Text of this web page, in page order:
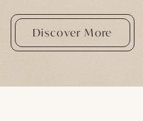
Discover More